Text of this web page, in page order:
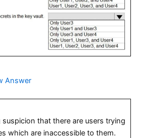
Answer
suspicion that there are users trying
which are inaccessible to them.